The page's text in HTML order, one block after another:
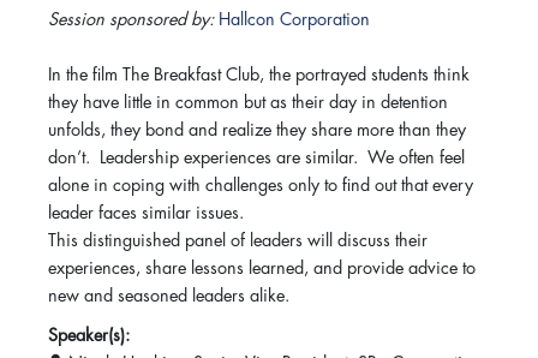
Session sponsored by: Hallcon Corporation
In the film The Breakfast Club, the portrayed students think
they have little in common but as their day in detention
unfolds, they bond and realize they share more than they
don’t. Leadership experiences are similar. We often feel
alone in coping with challenges only to find out that every
leader faces similar issues.
This distinguished panel of leaders will discuss their
experiences, share lessons learned, and provide advice to
new and seasoned leaders alike.
Speaker(s):